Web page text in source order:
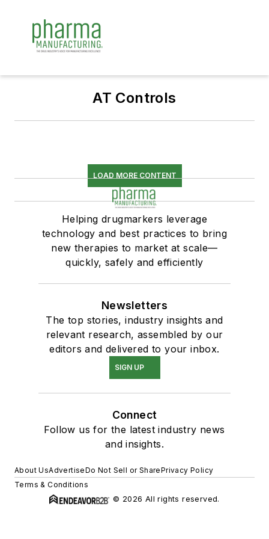
AT Controls
LOAD MORE CONTENT
Helping drugmarkers leverage
technology and best practices to bring
new therapies to market at scale—
quickly, safely and efficiently
Newsletters
The top stories, industry insights and
relevant research, assembled by our
editors and delivered to your inbox.
SIGN UP
Connect
Follow us for the latest industry news
and insights.
About UsAdvertiseDo Not Sell or SharePrivacy Policy
Terms & Conditions
© 2026 All rights reserved.